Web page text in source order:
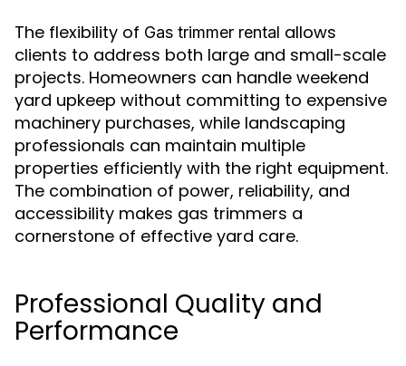
The flexibility of Gas trimmer rental allows
clients to address both large and small-scale
projects. Homeowners can handle weekend
yard upkeep without committing to expensive
machinery purchases, while landscaping
professionals can maintain multiple
properties efficiently with the right equipment.
The combination of power, reliability, and
accessibility makes gas trimmers a
cornerstone of effective yard care.
Professional Quality and
Performance